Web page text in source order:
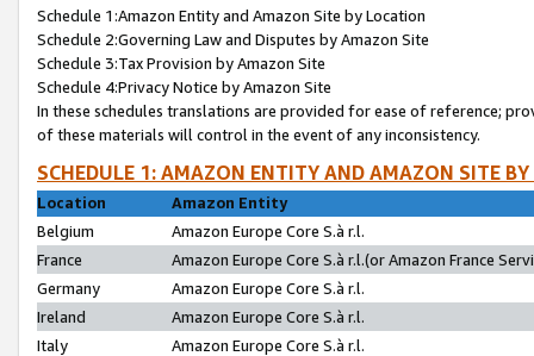
Schedule 1:Amazon Entity and Amazon Site by Location
Schedule 2:Governing Law and Disputes by Amazon Site
Schedule 3:Tax Provision by Amazon Site
Schedule 4:Privacy Notice by Amazon Site
In these schedules translations are provided for ease of reference;
of these materials will control in the event of any inconsistency.
SCHEDULE 1: AMAZON ENTITY AND AMAZON SITE
Location
Amazon Entity
Belgium
Amazon Europe Core S.à r.l.
France
Amazon Europe Core S.à r.l.(or Amazon France
Germany
Amazon Europe Core S.à r.l.
Ireland
Amazon Europe Core S.à r.l.
Italy
Amazon Europe Core S.à r.l.